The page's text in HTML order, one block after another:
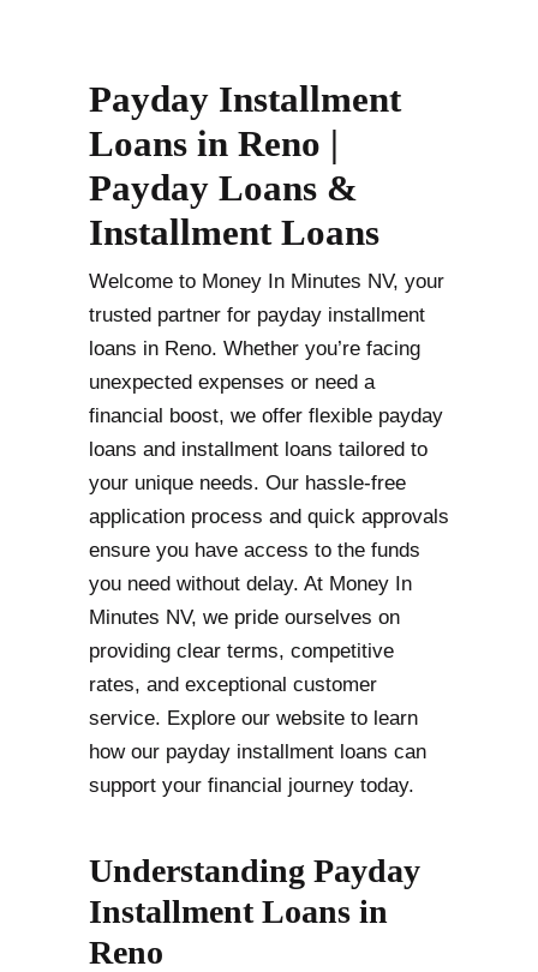
Payday Installment
Loans in Reno |
Payday Loans &
Installment Loans
Welcome to Money In Minutes NV, your
trusted partner for payday installment
loans in Reno. Whether you’re facing
unexpected expenses or need a
financial boost, we offer flexible payday
loans and installment loans tailored to
your unique needs. Our hassle-free
application process and quick approvals
ensure you have access to the funds
you need without delay. At Money In
Minutes NV, we pride ourselves on
providing clear terms, competitive
rates, and exceptional customer
service. Explore our website to learn
how our payday installment loans can
support your financial journey today.
Understanding Payday
Installment Loans in
Reno